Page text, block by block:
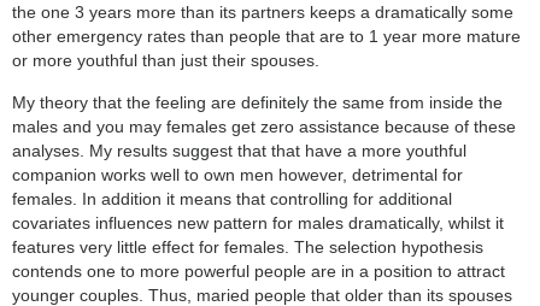
the one 3 years more than its partners keeps a dramatically some
other emergency rates than people that are to 1 year more mature
or more youthful than just their spouses.
My theory that the feeling are definitely the same from inside the
males and you may females get zero assistance because of these
analyses. My results suggest that that have a more youthful
companion works well to own men however, detrimental for
females. In addition it means that controlling for additional
covariates influences new pattern for males dramatically, whilst it
features very little effect for females. The selection hypothesis
contends one to more powerful people are in a position to attract
younger couples. Thus, maried people that older than its spouses